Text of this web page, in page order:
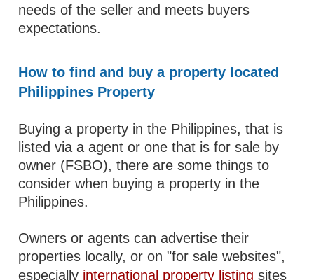
needs of the seller and meets buyers
expectations.
How to find and buy a property located
Philippines Property
Buying a property in the Philippines, that is
listed via a agent or one that is for sale by
owner (FSBO), there are some things to
consider when buying a property in the
Philippines.
Owners or agents can advertise their
properties locally, or on "for sale websites",
especially international property listing sites